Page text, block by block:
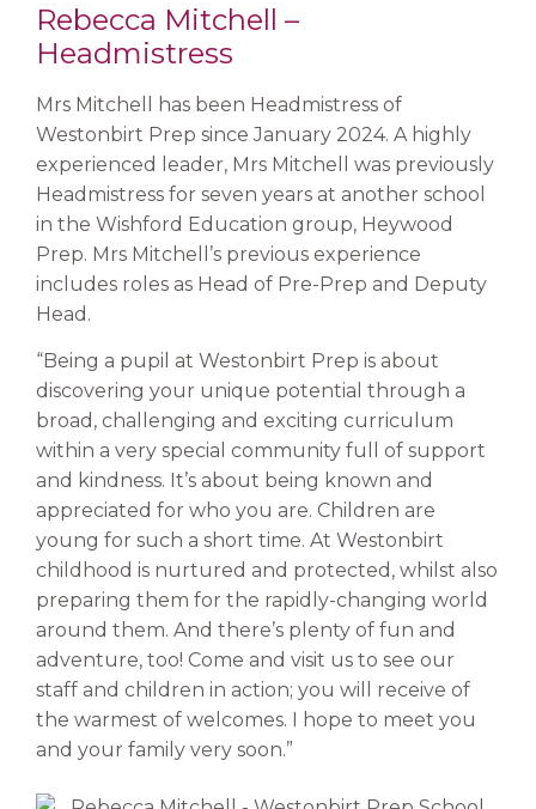
Rebecca Mitchell –
Headmistress
Mrs Mitchell has been Headmistress of
Westonbirt Prep since January 2024. A highly
experienced leader, Mrs Mitchell was previously
Headmistress for seven years at another school
in the Wishford Education group, Heywood
Prep. Mrs Mitchell’s previous experience
includes roles as Head of Pre-Prep and Deputy
Head.
“Being a pupil at Westonbirt Prep is about
discovering your unique potential through a
broad, challenging and exciting curriculum
within a very special community full of support
and kindness. It’s about being known and
appreciated for who you are. Children are
young for such a short time. At Westonbirt
childhood is nurtured and protected, whilst also
preparing them for the rapidly-changing world
around them. And there’s plenty of fun and
adventure, too! Come and visit us to see our
staff and children in action; you will receive of
the warmest of welcomes. I hope to meet you
and your family very soon.”